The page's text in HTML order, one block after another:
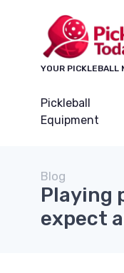
YOUR PICKLEBALL
Pickleball
Equipment
Blog
Playing
expect